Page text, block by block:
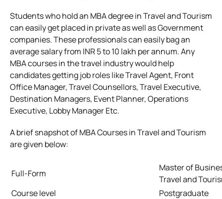
Students who hold an MBA degree in Travel and Tourism
can easily get placed in private as well as Government
companies. These professionals can easily bag an
average salary from INR 5 to 10 lakh per annum. Any
MBA courses in the travel industry would help
candidates getting job roles like Travel Agent, Front
Office Manager, Travel Counsellors, Travel Executive,
Destination Managers, Event Planner, Operations
Executive, Lobby Manager Etc.
A brief snapshot of MBA Courses in Travel and Tourism
are given below:
Full-Form
Master of
Travel and
Course level
Postgraduate